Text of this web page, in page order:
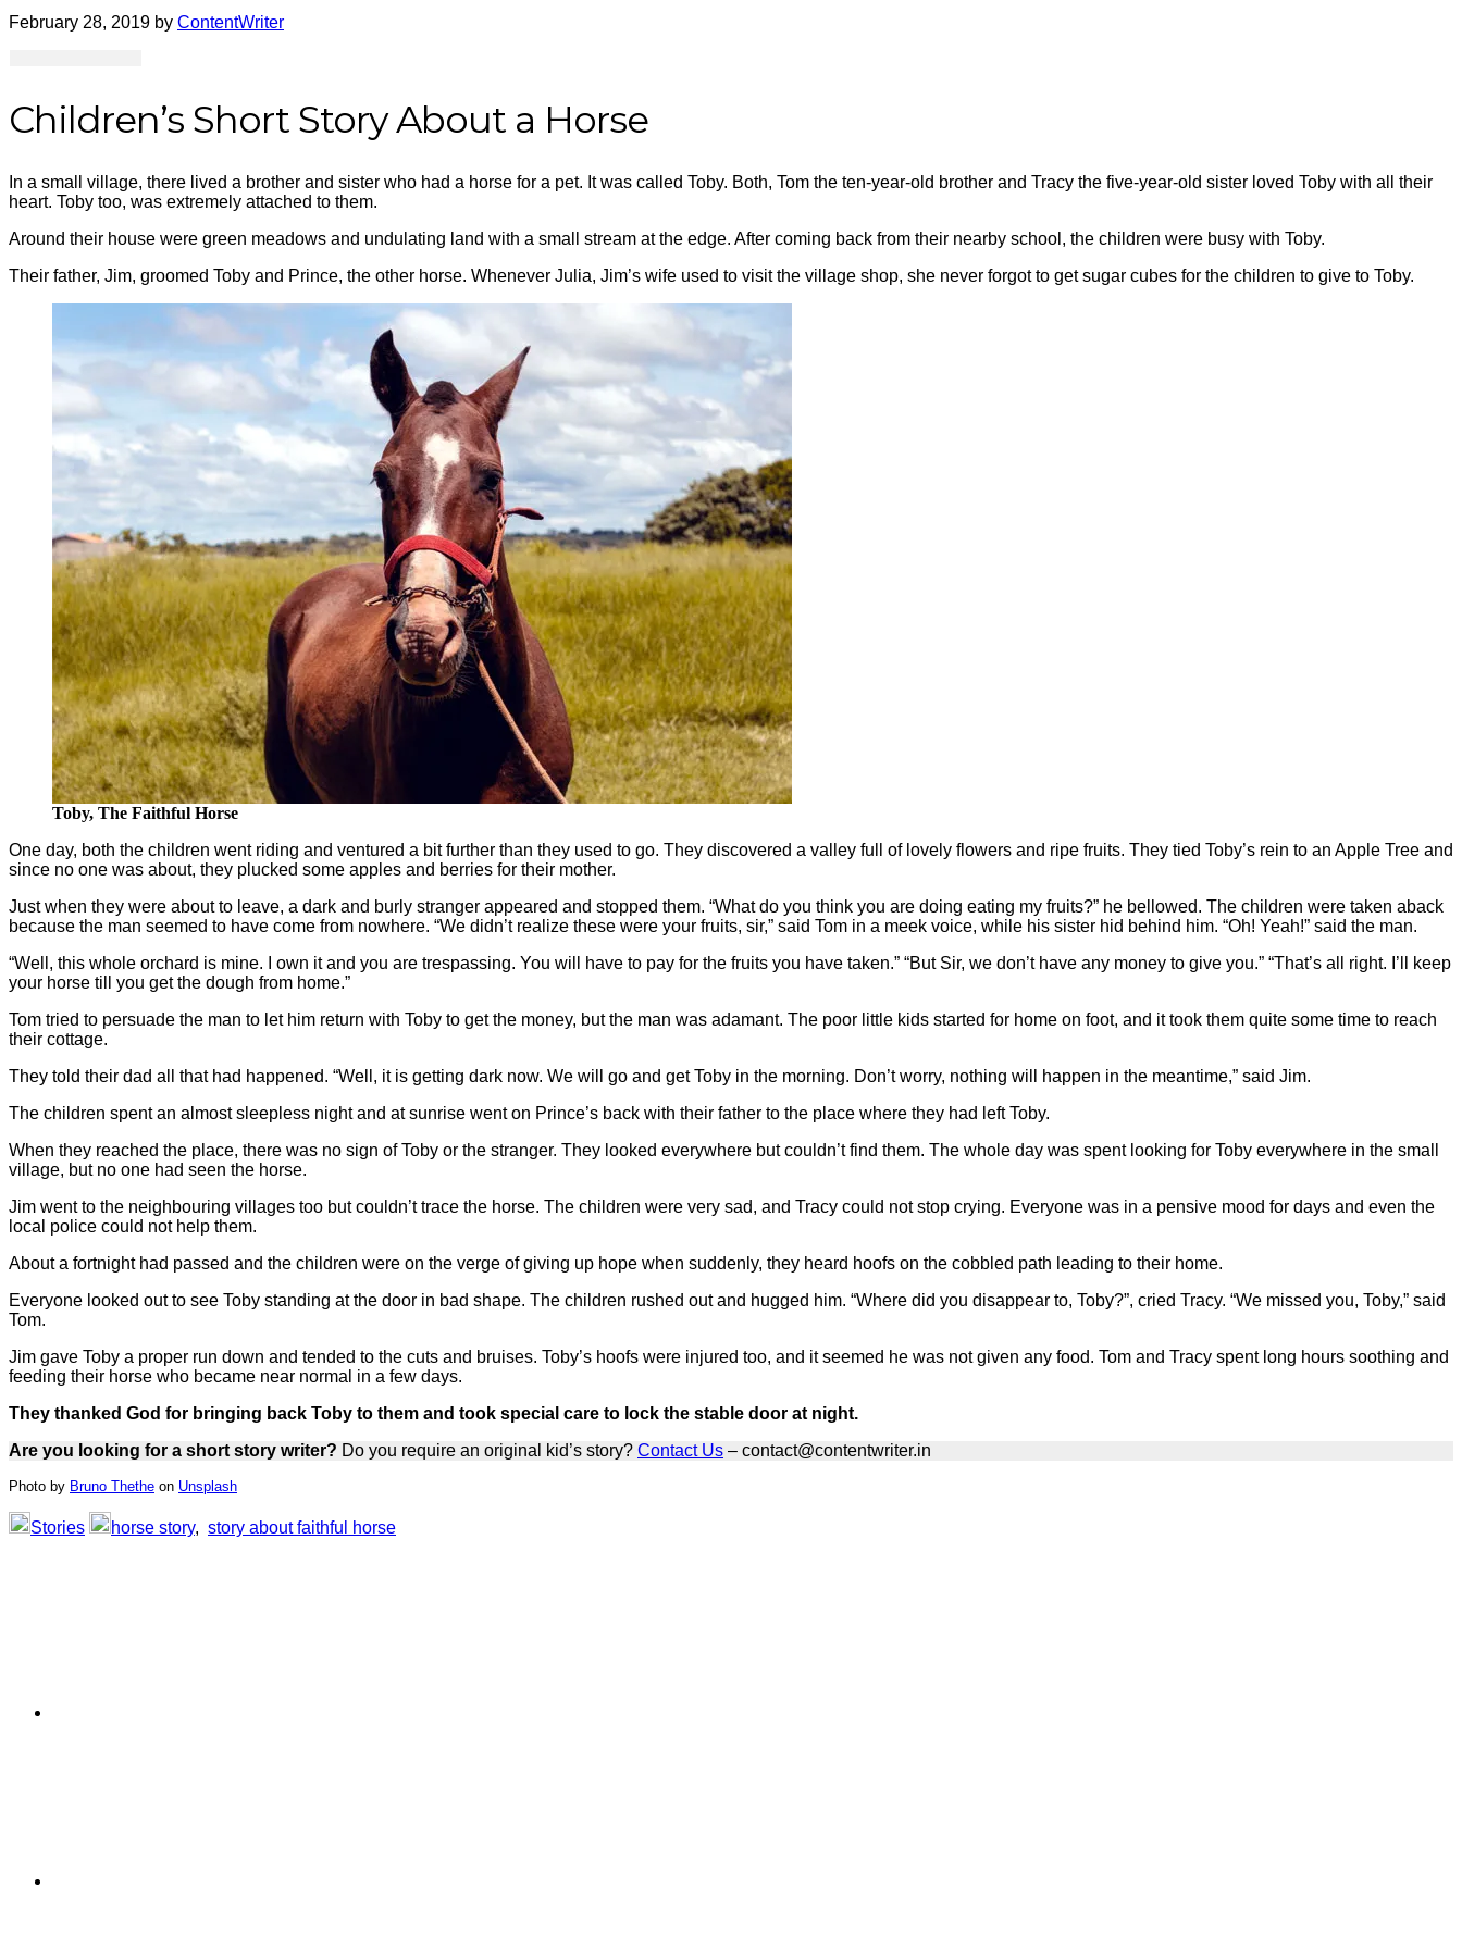
February 28, 2019 by ContentWriter
Children’s Short Story About a Horse
In a small village, there lived a brother and sister who had a horse for a pet. It was called Toby. Both, Tom the ten-year-old brother and Tracy the five-year-old sister loved Toby with all their
heart. Toby too, was extremely attached to them.
Around their house were green meadows and undulating land with a small stream at the edge. After coming back from their nearby school, the children were busy with Toby.
Their father, Jim, groomed Toby and Prince, the other horse. Whenever Julia, Jim’s wife used to visit the village shop, she never forgot to get sugar cubes for the children to give to Toby.
Toby, The Faithful Horse
One day, both the children went riding and ventured a bit further than they used to go. They discovered a valley full of lovely flowers and ripe fruits. They tied Toby’s rein to an Apple Tree and
since no one was about, they plucked some apples and berries for their mother.
Just when they were about to leave, a dark and burly stranger appeared and stopped them. “What do you think you are doing eating my fruits?” he bellowed. The children were taken aback
because the man seemed to have come from nowhere. “We didn’t realize these were your fruits, sir,” said Tom in a meek voice, while his sister hid behind him. “Oh! Yeah!” said the man.
“Well, this whole orchard is mine. I own it and you are trespassing. You will have to pay for the fruits you have taken.” “But Sir, we don’t have any money to give you.” “That’s all right. I’ll keep
your horse till you get the dough from home.”
Tom tried to persuade the man to let him return with Toby to get the money, but the man was adamant. The poor little kids started for home on foot, and it took them quite some time to reach
their cottage.
They told their dad all that had happened. “Well, it is getting dark now. We will go and get Toby in the morning. Don’t worry, nothing will happen in the meantime,” said Jim.
The children spent an almost sleepless night and at sunrise went on Prince’s back with their father to the place where they had left Toby.
When they reached the place, there was no sign of Toby or the stranger. They looked everywhere but couldn’t find them. The whole day was spent looking for Toby everywhere in the small
village, but no one had seen the horse.
Jim went to the neighbouring villages too but couldn’t trace the horse. The children were very sad, and Tracy could not stop crying. Everyone was in a pensive mood for days and even the
local police could not help them.
About a fortnight had passed and the children were on the verge of giving up hope when suddenly, they heard hoofs on the cobbled path leading to their home.
Everyone looked out to see Toby standing at the door in bad shape. The children rushed out and hugged him. “Where did you disappear to, Toby?”, cried Tracy. “We missed you, Toby,” said
Tom.
Jim gave Toby a proper run down and tended to the cuts and bruises. Toby’s hoofs were injured too, and it seemed he was not given any food. Tom and Tracy spent long hours soothing and
feeding their horse who became near normal in a few days.
They thanked God for bringing back Toby to them and took special care to lock the stable door at night.
Are you looking for a short story writer? Do you require an original kid’s story? Contact Us – contact@contentwriter.in
Photo by Bruno Thethe on Unsplash
Stories horse story, story about faithful horse